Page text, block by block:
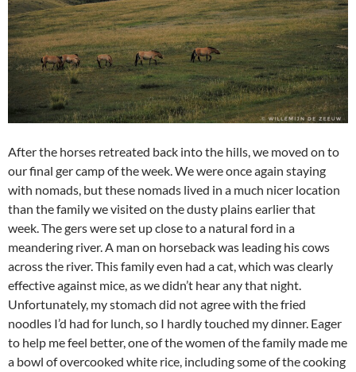
After the horses retreated back into the hills, we moved on to
our final ger camp of the week. We were once again staying
with nomads, but these nomads lived in a much nicer location
than the family we visited on the dusty plains earlier that
week. The gers were set up close to a natural ford in a
meandering river. A man on horseback was leading his cows
across the river. This family even had a cat, which was clearly
effective against mice, as we didn’t hear any that night.
Unfortunately, my stomach did not agree with the fried
noodles I’d had for lunch, so I hardly touched my dinner. Eager
to help me feel better, one of the women of the family made me
a bowl of overcooked white rice, including some of the cooking